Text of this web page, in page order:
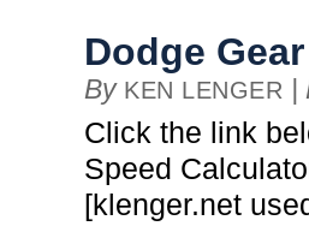
Dodge
By KEN LENGER |
Click the link
Speed
[klenger.net